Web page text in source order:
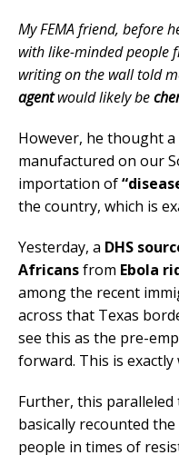
My FEMA friend, before
with like-minded people
writing on the wall told
agentwould likely be
However, he thought
manufactured on our
importation of
the country, which is
Yesterday, a DHS
Africansfrom Ebola
among the recent
across that Texas
see this as the pre-
forward. This is
Further, this
basically recounted
people in times of